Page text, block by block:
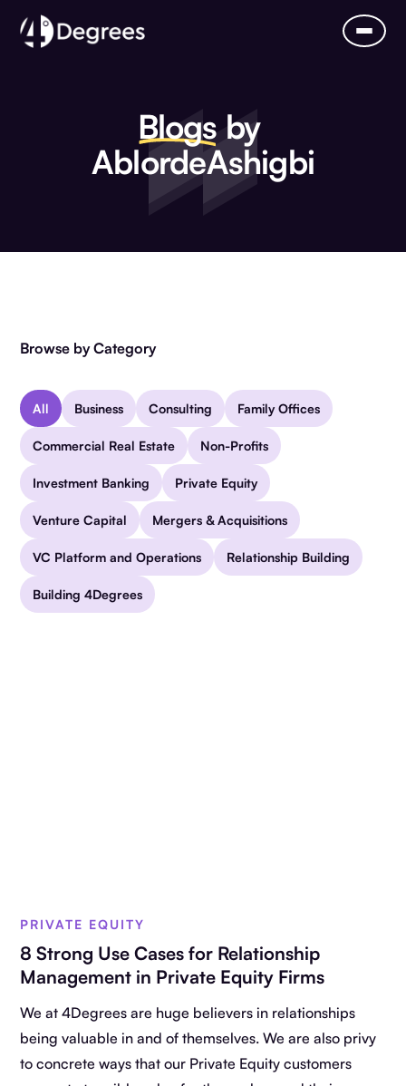
Blogs by
AblordeAshigbi
Browse by Category
All Business Consulting Family Offices
Commercial Real Estate Non-Profits
Investment Banking Private Equity
Venture Capital Mergers & Acquisitions
VC Platform and Operations Relationship Building
Building 4Degrees
PRIVATE EQUITY
8 Strong Use Cases for Relationship
Management in Private Equity Firms
We at 4Degrees are huge believers in relationships
being valuable in and of themselves. We are also privy
to concrete ways that our Private Equity customers